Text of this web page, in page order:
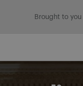
Brought to you